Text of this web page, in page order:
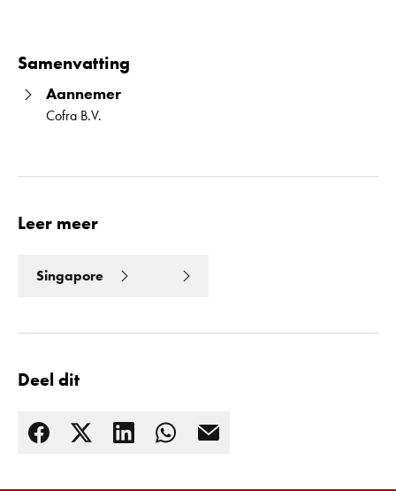
Samenvatting
Aannemer
Cofra B.V.
Leer meer
Singapore
Deel dit